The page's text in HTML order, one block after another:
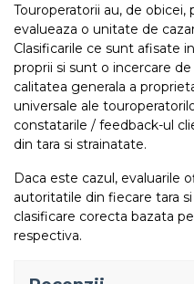
Touroperatorii au, de obicei,
evalueaza o unitate de
Clasificarile ce sunt afisate
proprii si sunt o incercare
calitatea generala a
universale ale
constatarile / feedback-ul
din tara si strainatate.
Daca este cazul, evaluarile
autoritatile din fiecare tara
clasificare corecta bazata
respectiva.